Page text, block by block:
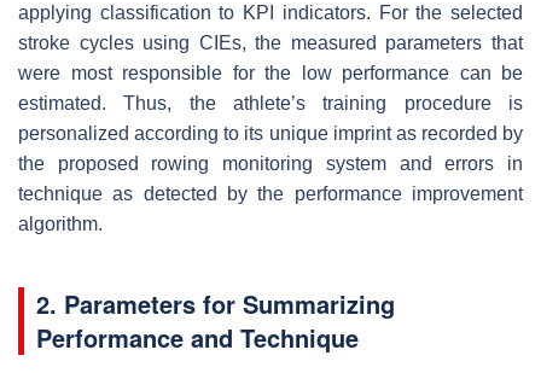
applying classification to KPI indicators. For the selected
stroke cycles using CIEs, the measured parameters that
were most responsible for the low performance can be
estimated. Thus, the athlete’s training procedure is
personalized according to its unique imprint as recorded by
the proposed rowing monitoring system and errors in
technique as detected by the performance improvement
algorithm.
2. Parameters for Summarizing
Performance and Technique